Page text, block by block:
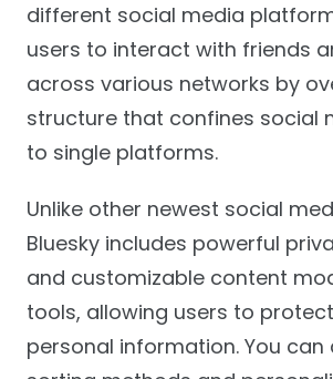
different social media
users to interact with friends
across various networks by
structure that confines social
to single platforms.
Unlike other newest social
Bluesky includes powerful
and customizable content
tools, allowing users to
personal information. You can